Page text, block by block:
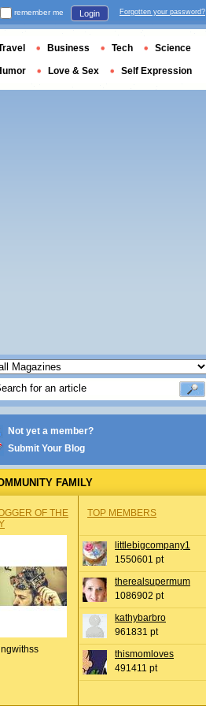
Not yet a member?
Submit Your Blog
FAMILY
OF THE
TOP MEMBERS
littlebigcompany1
1550601 pt
therealsupermum
1086902 pt
kathybarbro
961831 pt
thismomloves
491411 pt
remember me Login Forgotten your password?
Business Tech Science
Love & Sex Self Expression